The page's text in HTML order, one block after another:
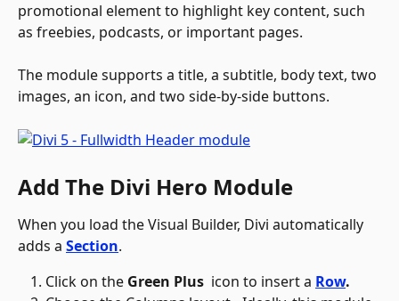
promotional element to highlight key content, such
as freebies, podcasts, or important pages.
The module supports a title, a subtitle, body text, two
images, an icon, and two side-by-side buttons.
Add The Divi Hero Module
When you load the Visual Builder, Divi automatically
adds a Section.
Click on the Green Plus icon to insert a Row.